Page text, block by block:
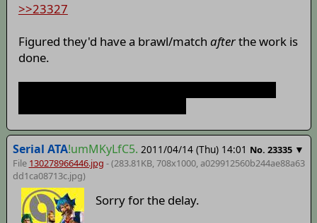
>>23327
Figured they'd have a brawl/match afterthe work is
done.
Serial ATA!umMKyLfC5. 2011/04/14 (Thu) 14:01 No. 23335 ▼
File 130278966446.jpg - (283.81KB, 708x1000,a029912560b244ae88a63
dd1ca08713c.jpg)
Sorry for the delay.